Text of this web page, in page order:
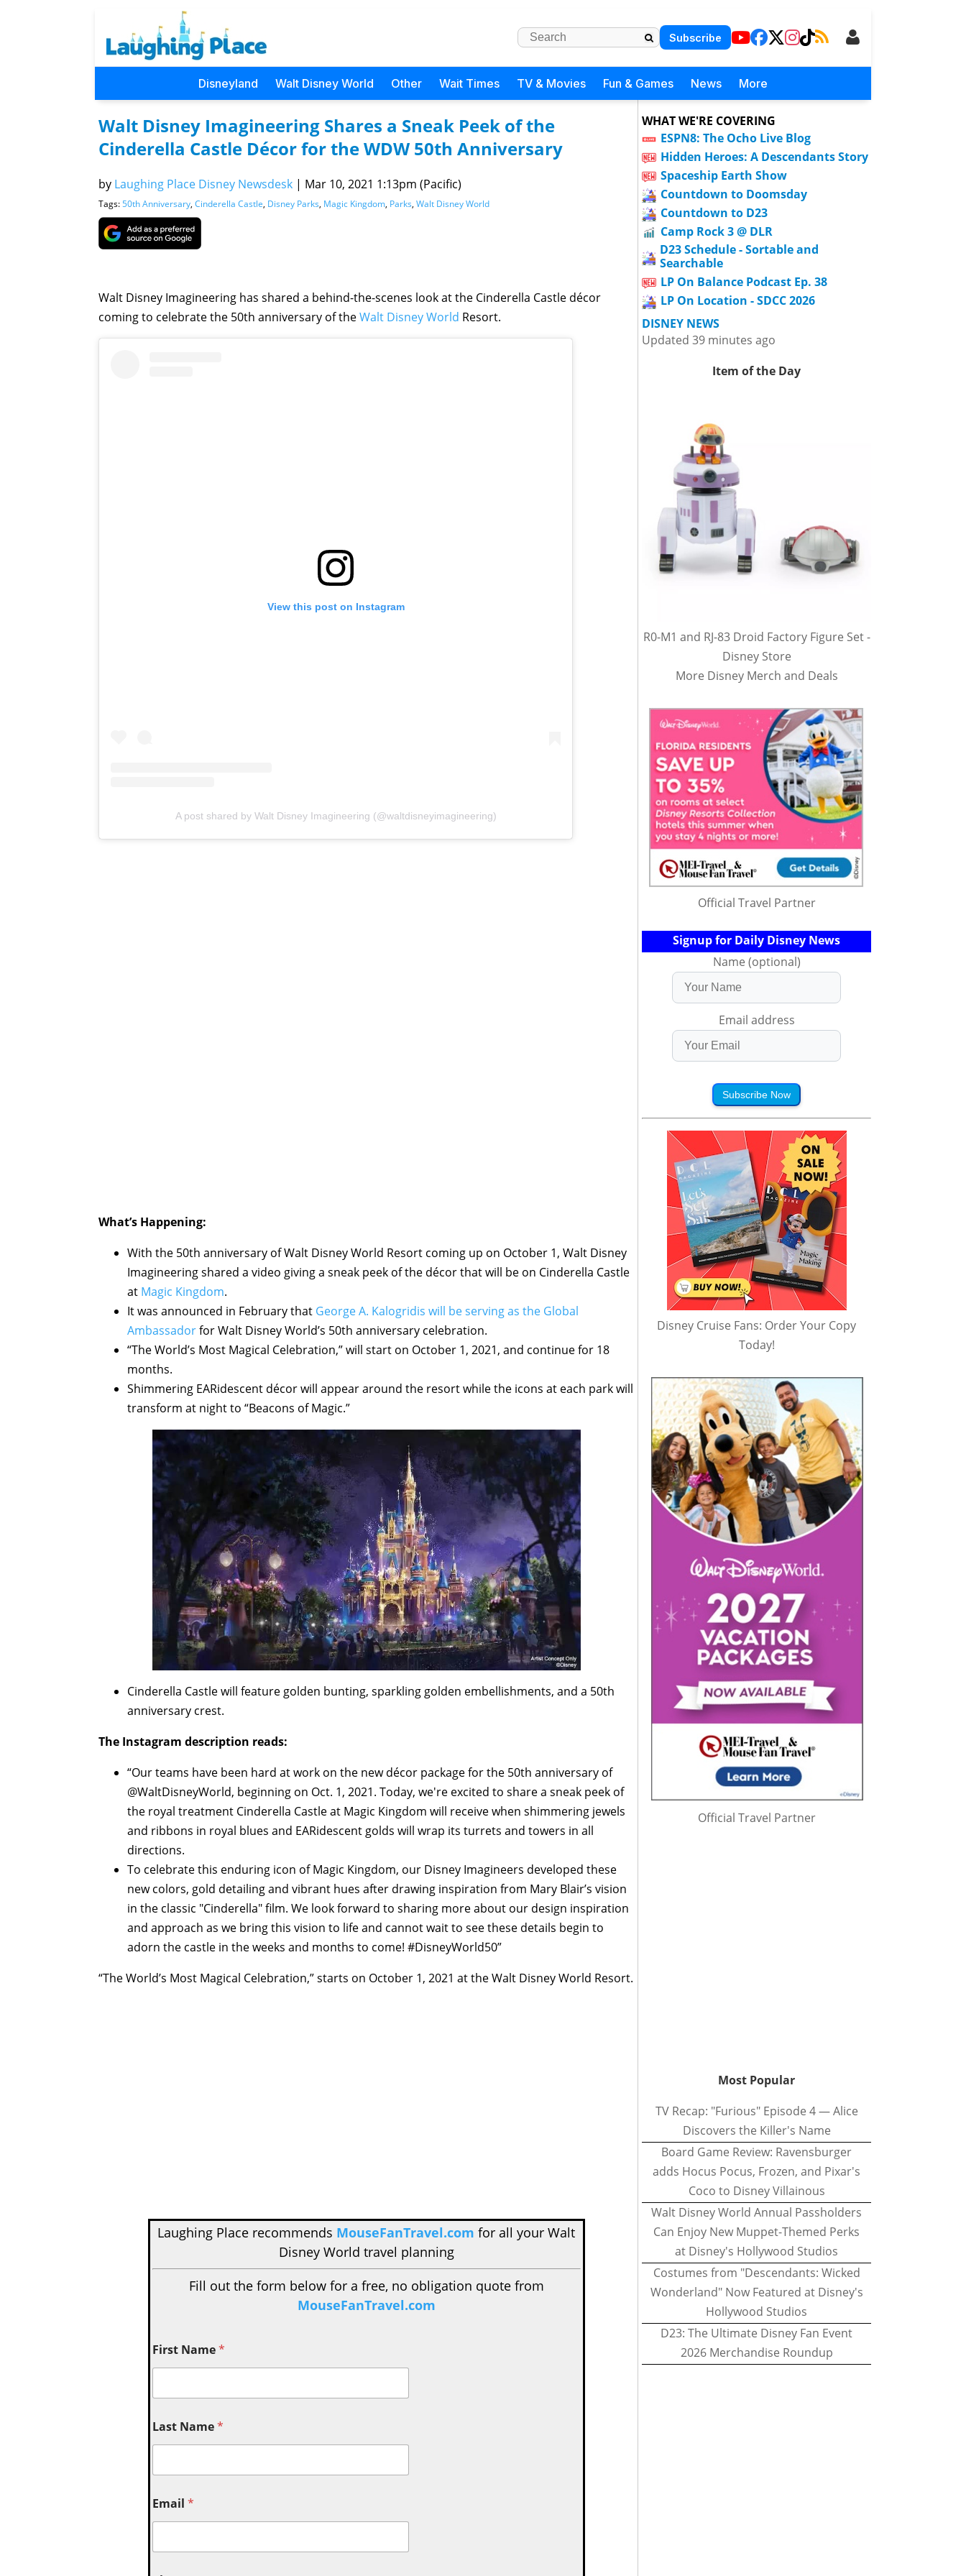
Subscribe
Disneyland Walt Disney World Other Wait Times TV & Movies Fun & Games News More
Walt Disney Imagineering Shares a Sneak Peek of the
Cinderella Castle Décor for the WDW 50th Anniversary
by Laughing Place Disney Newsdesk | Mar 10, 2021 1:13pm (Pacific)
Tags:50th Anniversary, Cinderella Castle, Disney Parks, Magic Kingdom, Parks, Walt Disney World
Walt Disney Imagineering has shared a behind-the-scenes look at the Cinderella Castle décor
coming to celebrate the 50th anniversary of theWalt Disney World Resort.
View this post on Instagram
A post shared by Walt Disney Imagineering (@waltdisneyimagineering)
What’s Happening:
With the 50th anniversary of Walt Disney World Resort coming up on October 1, Walt Disney
Imagineering shared a video giving a sneak peek of the décor that will be on Cinderella Castle
at Magic Kingdom.
It was announced in February that George A. Kalogridis will be serving as the Global
Ambassadorfor Walt Disney World’s 50th anniversary celebration.
“The World’s Most Magical Celebration,” will start on October 1, 2021, and continue for 18
months.
Shimmering EARidescent décor will appear around the resort while the icons at each park will
transform at night to “Beacons of Magic.”
Cinderella Castle will feature golden bunting, sparkling golden embellishments, and a 50th
anniversary crest.
The Instagram description reads:
“Our teams have been hard at work on the new décor package for the 50th anniversary of
@WaltDisneyWorld, beginning on Oct. 1, 2021. Today, we're excited to share a sneak peek of
the royal treatment Cinderella Castle at Magic Kingdom will receive when shimmering jewels
and ribbons in royal blues and EARidescent golds will wrap its turrets and towers in all
directions.
To celebrate this enduring icon of Magic Kingdom, our Disney Imagineers developed these
new colors, gold detailing and vibrant hues after drawing inspiration from Mary Blair’s vision
in the classic "Cinderella" film. We look forward to sharing more about our design inspiration
and approach as we bring this vision to life and cannot wait to see these details begin to
adorn the castle in the weeks and months to come! #DisneyWorld50”
“The World’s Most Magical Celebration,” starts on October 1, 2021 at the Walt Disney World Resort.
Laughing Place recommends MouseFanTravel.com for all your Walt
Disney World travel planning
Fill out the form below for a free, no obligation quote from
MouseFanTravel.com
First Name*
Last Name*
Email *
WHAT WE'RE COVERING
ESPN8: The Ocho Live Blog
Hidden Heroes: A Descendants Story
Spaceship Earth Show
Countdown to Doomsday
Countdown to D23
Camp Rock 3 @ DLR
D23 Schedule - Sortable and
Searchable
LP On Balance Podcast Ep. 38
LP On Location - SDCC 2026
DISNEY NEWS
Updated 39 minutes ago
Item of the Day
R0-M1 and RJ-83 Droid Factory Figure Set -
Disney Store
More Disney Merch and Deals
Official Travel Partner
Signup for Daily Disney News
Name (optional)
Email address
Subscribe Now
Disney Cruise Fans: Order Your Copy
Today!
Official Travel Partner
Most Popular
TV Recap: "Furious" Episode 4 — Alice
Discovers the Killer's Name
Board Game Review: Ravensburger
adds Hocus Pocus, Frozen, and Pixar's
Coco to Disney Villainous
Walt Disney World Annual Passholders
Can Enjoy New Muppet-Themed Perks
at Disney's Hollywood Studios
Costumes from "Descendants: Wicked
Wonderland" Now Featured at Disney's
Hollywood Studios
D23: The Ultimate Disney Fan Event
2026 Merchandise Roundup